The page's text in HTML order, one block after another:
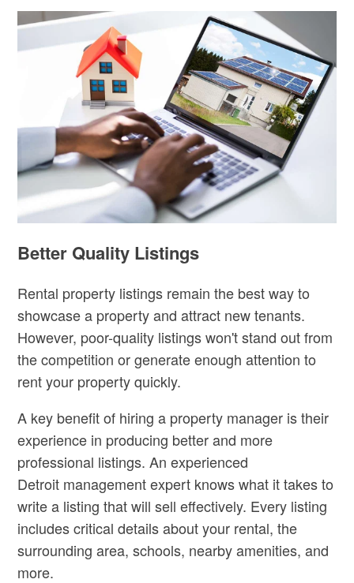
Better Quality Listings
Rental property listings remain the best way to
showcase a property and attract new tenants.
However, poor-quality listings won't stand out from
the competition or generate enough attention to
rent your property quickly.
A key benefit of hiring a property manager is their
experience in producing better and more
professional listings. An experienced
Detroit management expert knows what it takes to
write a listing that will sell effectively. Every listing
includes critical details about your rental, the
surrounding area, schools, nearby amenities, and
more.